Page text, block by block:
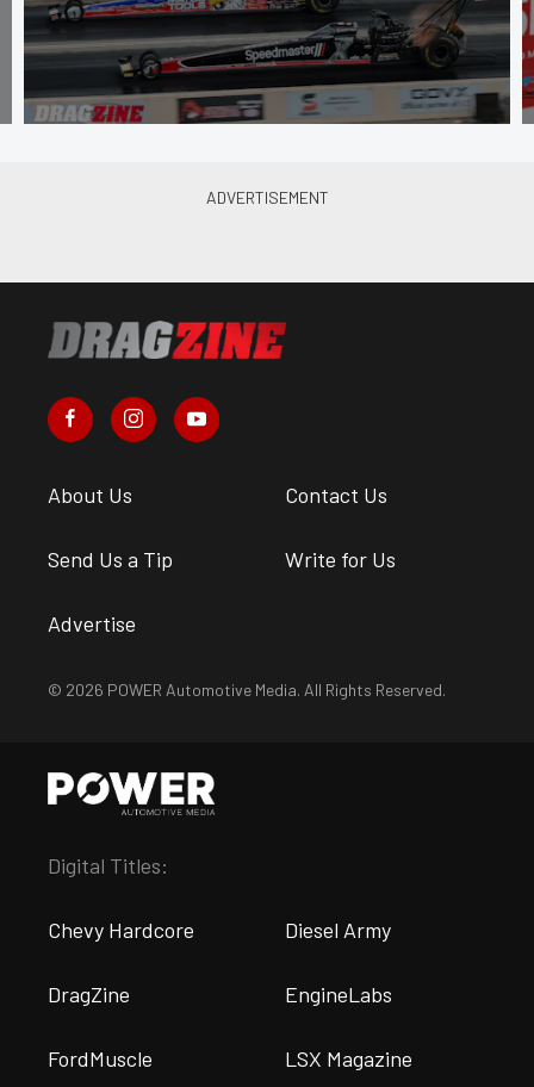
About Us Contact Us
Send Us a Tip Write for Us
Advertise
© 2026 POWER Automotive Media. All Rights Reserved.
Digital Titles:
Chevy Hardcore Diesel Army
DragZine EngineLabs
FordMuscle LSX Magazine